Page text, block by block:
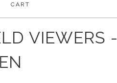
CART
VIEWERS -